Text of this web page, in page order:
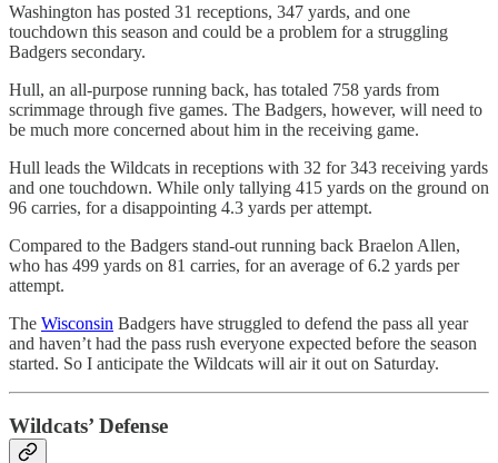
Washington has posted 31 receptions, 347 yards, and one
touchdown this season and could be a problem for a struggling
Badgers secondary.
Hull, an all-purpose running back, has totaled 758 yards from
scrimmage through five games. The Badgers, however, will need to
be much more concerned about him in the receiving game.
Hull leads the Wildcats in receptions with 32 for 343 receiving yards
and one touchdown. While only tallying 415 yards on the ground on
96 carries, for a disappointing 4.3 yards per attempt.
Compared to the Badgers stand-out running back Braelon Allen,
who has 499 yards on 81 carries, for an average of 6.2 yards per
attempt.
The Wisconsin Badgers have struggled to defend the pass all year
and haven’t had the pass rush everyone expected before the season
started. So I anticipate the Wildcats will air it out on Saturday.
Wildcats’ Defense